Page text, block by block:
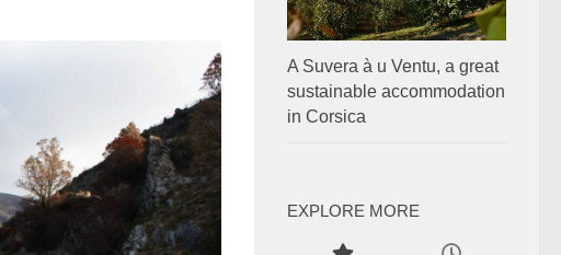
A Suvera à u Ventu, a great
sustainable accommodation
in Corsica
EXPLORE MORE